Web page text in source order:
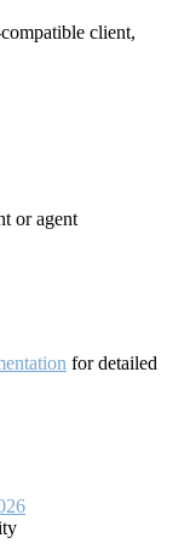
client,
or agent
for detailed